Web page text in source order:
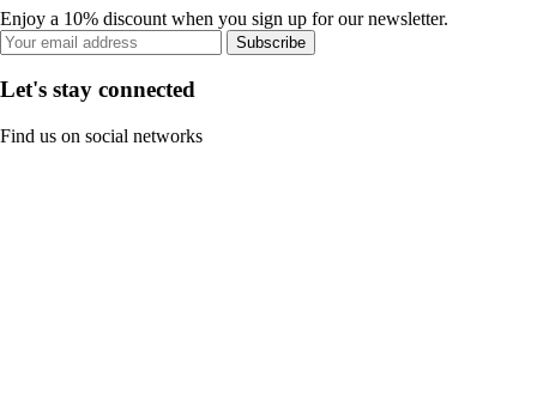
Enjoy a 10% discount when you sign up for our newsletter.
Subscribe
Let's stay connected
Find us on social networks